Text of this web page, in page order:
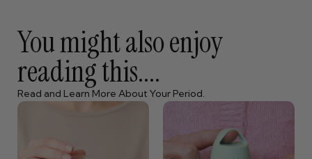
You might also enjoy
reading this....
Read and Learn More About Your Period.